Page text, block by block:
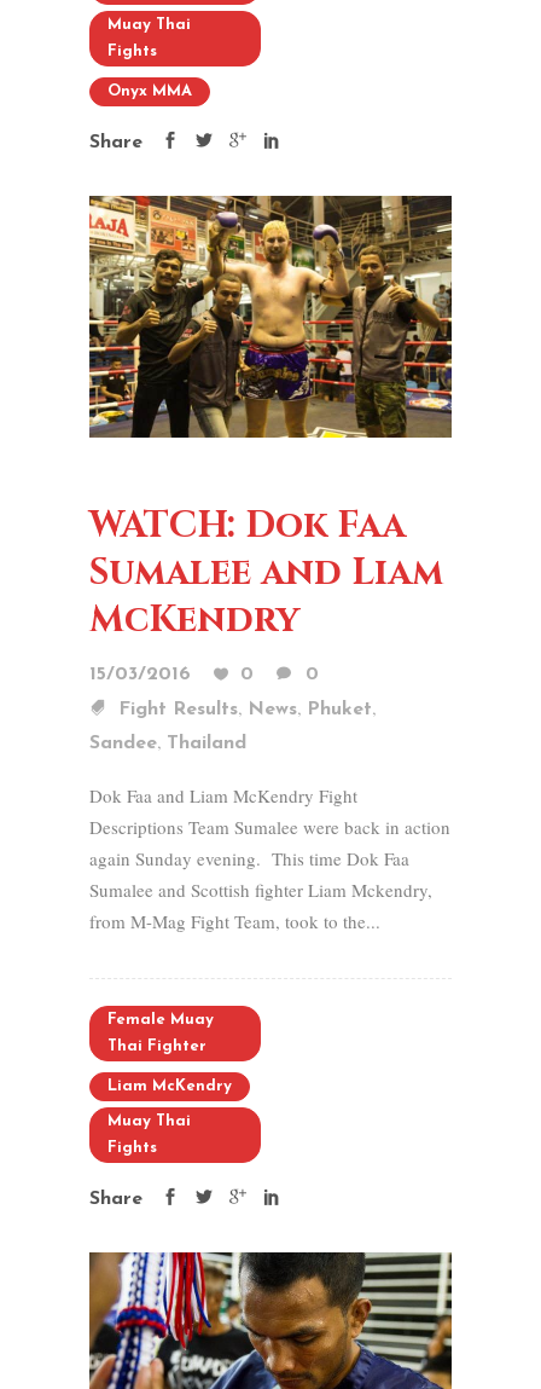
Muay Thai
Fights
Onyx MMA
Share
WATCH: Dok Faa
Sumalee and Liam
McKendry
15/03/2016 0
0
Fight Results, News, Phuket,
Sandee, Thailand
Dok Faa and Liam McKendry Fight
Descriptions Team Sumalee were back in action
again Sunday evening. This time Dok Faa
Sumalee and Scottish fighter Liam Mckendry,
from M-Mag Fight Team, took to the...
Female Muay
Thai Fighter
Liam McKendry
Muay Thai
Fights
Share